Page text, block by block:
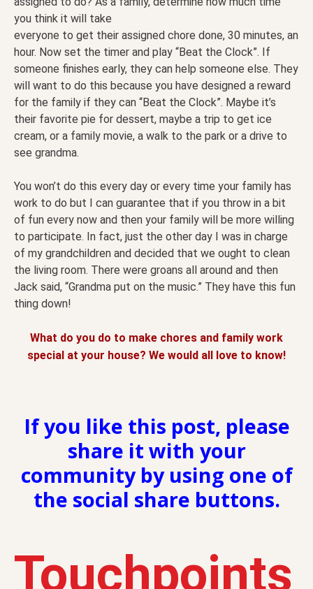
you think it will take
everyone to get their assigned chore done, 30 minutes, an
hour. Now set the timer and play “Beat the Clock”. If
someone finishes early, they can help someone else. They
will want to do this because you have designed a reward
for the family if they can “Beat the Clock”. Maybe it’s
their favorite pie for dessert, maybe a trip to get ice
cream, or a family movie, a walk to the park or a drive to
see grandma.
You won’t do this every day or every time your family has
work to do but I can guarantee that if you throw in a bit
of fun every now and then your family will be more willing
to participate. In fact, just the other day I was in charge
of my grandchildren and decided that we ought to clean
the living room. There were groans all around and then
Jack said, “Grandma put on the music.” They have this fun
thing down!
What do you do to make chores and family work
special at your house? We would all love to know!
If you like this post, please
share it with your
community by using one of
the social share buttons.
Touchpoints